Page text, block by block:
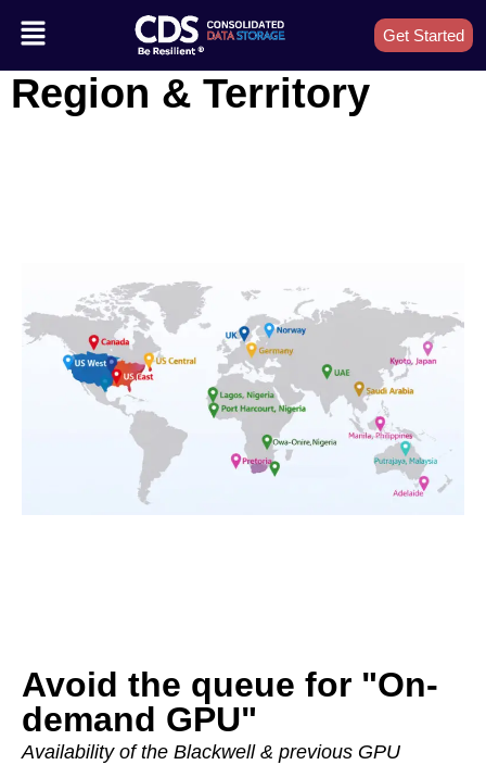
Get Started
Region & Territory
Avoid the queue for "On-
demand GPU"
Availability of the Blackwell & previous GPU